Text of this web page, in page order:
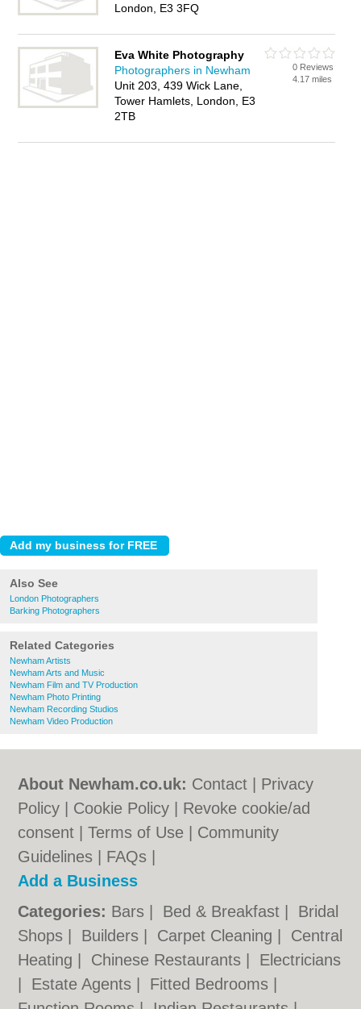
London, E3 3FQ
Eva White Photography
Photographers in Newham
Unit 203, 439 Wick Lane,
Tower Hamlets, London, E3
2TB
0 Reviews
4.17 miles
Also See
London Photographers
Barking Photographers
Related Categories
Newham Artists
Newham Arts and Music
Newham Film and TV Production
Newham Photo Printing
Newham Recording Studios
Newham Video Production
About Newham.co.uk: Contact
Privacy
Policy
Cookie Policy
Revoke cookie/ad
consent |Terms of Use
Community
Guidelines
FAQs
Add a Business
Categories: Bars Bed & Breakfast
Bridal
Shops
Builders Carpet Cleaning
Central
Heating
Chinese Restaurants
Electricians
Estate Agents Fitted Bedrooms